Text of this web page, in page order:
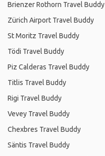
Brienzer Rothorn Travel Buddy
Zürich Airport Travel Buddy
St Moritz Travel Buddy
Tödi Travel Buddy
Piz Calderas Travel Buddy
Titlis Travel Buddy
Rigi Travel Buddy
Vevey Travel Buddy
Chexbres Travel Buddy
Säntis Travel Buddy